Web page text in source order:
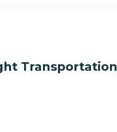
Transportation